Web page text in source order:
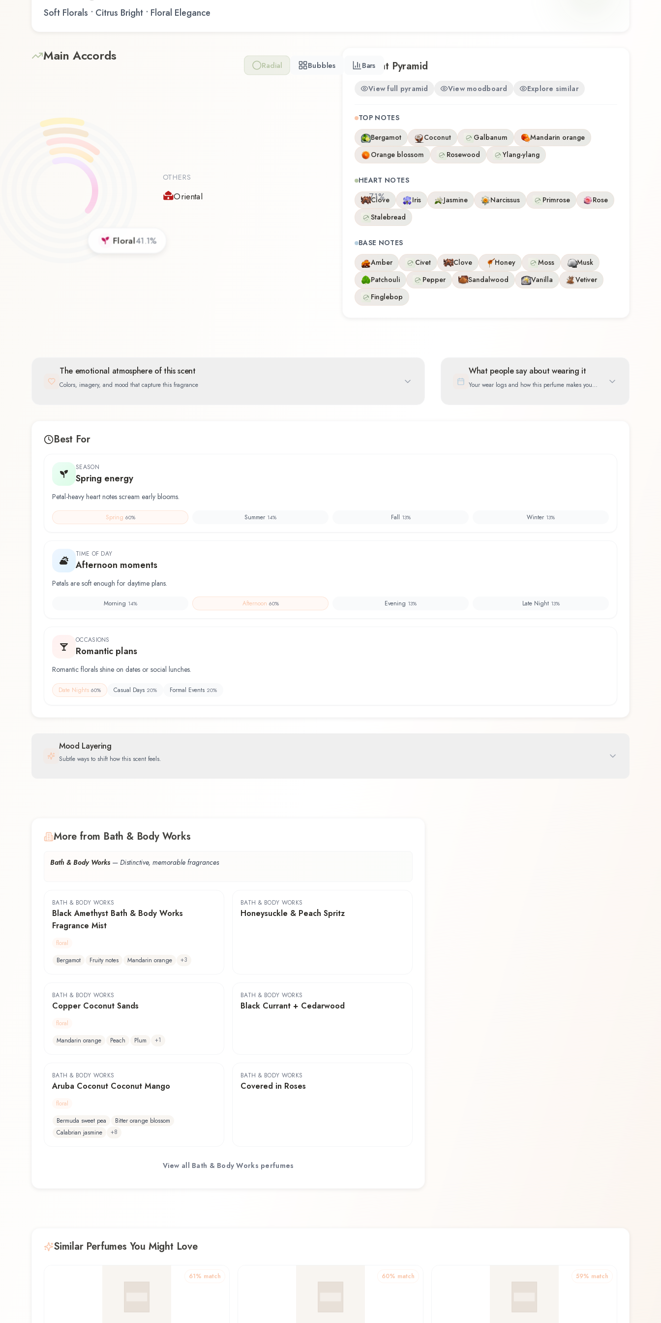
Soft Florals • Citrus Bright • Floral Elegance
Main Accords
Radial Bubbles Bars
Floral41.1%
OTHERS
Oriental 7.1%
Scent Pyramid
View full pyramid View moodboard Explore similar
TOP NOTES
Bergamot
Coconut Galbanum
Mandarin orange
Orange blossom
Rosewood Ylang-ylang
HEART NOTES
Clove
Iris Jasmine Narcissus Primrose
Rose
Stalebread
BASE NOTES
Amber
Civet Clove Honey Moss
Musk
Patchouli
Pepper Sandalwood Vanilla
Vetiver
Finglebop
The emotional atmosphere of this scent
Colors, imagery, and mood that capture this fragrance
What people say about wearing it
Your wear logs and how this perfume makes you
Best For
SEASON
Spring energy
Petal-heavy heart notes scream early blooms.
Spring 60% Summer 14% Fall 13% Winter 13%
TIME OF DAY
Afternoon moments
Petals are soft enough for daytime plans.
Morning 14% Afternoon 60% Evening 13% Late Night 13%
OCCASIONS
Romantic plans
Romantic florals shine on dates or social lunches.
Date Nights 60% Casual Days 20% Formal Events 20%
Mood Layering
Subtle ways to shift how this scent feels.
More from Bath & Body Works
Bath & Body Works — Distinctive, memorable fragrances
BATH & BODY WORKS
Black Amethyst Bath & Body Works
Fragrance Mist
floral
Bergamot
Fruity notes Mandarin orange +3
BATH & BODY WORKS
Honeysuckle & Peach Spritz
BATH & BODY WORKS
Copper Coconut Sands
floral
Mandarin orange
Peach Plum +1
BATH & BODY WORKS
Black Currant + Cedarwood
BATH & BODY WORKS
Aruba Coconut Coconut Mango
floral
Bermuda sweet pea
Bitter orange blossom
Calabrian jasmine
+8
BATH & BODY WORKS
Covered in Roses
View all Bath & Body Works perfumes
Similar Perfumes You Might Love
61% match 60% match 59% match